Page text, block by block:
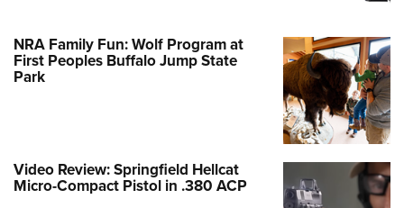
NRA Family Fun: Wolf Program at
First Peoples Buffalo Jump State
Park
Video Review: Springfield Hellcat
Micro-Compact Pistol in .380 ACP